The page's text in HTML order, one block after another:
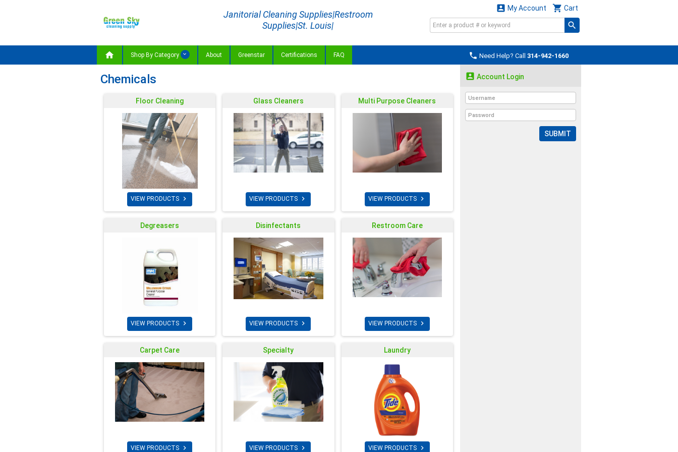
Janitorial Cleaning Supplies|Restroom
Supplies|St. Louis|
 Cart
 My Account
 Need Help? Call 314-942-1660
 Shop By Category About Greenstar Certifications FAQ
Chemicals
Floor Cleaning
VIEW PRODUCTS 
Glass Cleaners
VIEW PRODUCTS 
Multi Purpose Cleaners
VIEW PRODUCTS 
Degreasers
VIEW PRODUCTS 
Disinfectants
VIEW PRODUCTS 
Restroom Care
VIEW PRODUCTS 
Carpet Care
VIEW PRODUCTS 
Specialty
VIEW PRODUCTS 
Laundry
VIEW PRODUCTS 
 Account Login
SUBMIT